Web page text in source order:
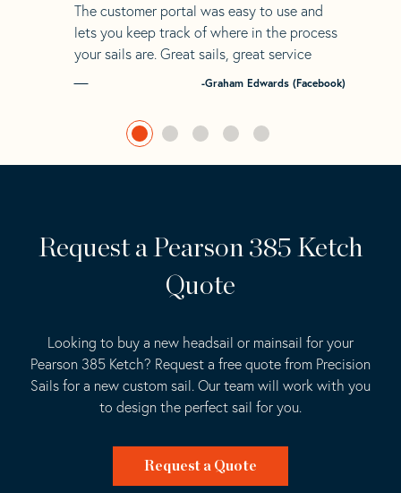
The customer portal was easy to use and
lets you keep track of where in the process
your sails are. Great sails, great service
-Graham Edwards (Facebook)
Request a Pearson 385 Ketch
Quote
Looking to buy a new headsail or mainsail for your
Pearson 385 Ketch? Request a free quote from Precision
Sails for a new custom sail. Our team will work with you
to design the perfect sail for you.
Request a Quote